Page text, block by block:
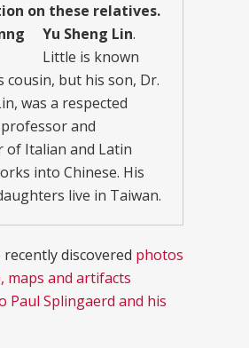
on these relatives.
Yu Sheng Lin.
Little is known
cousin, but his son, Dr.
was a respected
and
of Italian and Latin
into Chinese. His
live in Taiwan.
recently discovered photos
maps and artifacts
Paul Splingaerd and his